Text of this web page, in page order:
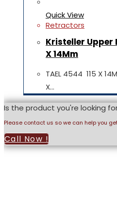
Quick View
Retractors
Kristeller Upper
X 14Mm
TAEL 4544 115 X
X…
Is the product you're looking
Please contact us so we can help you
Call Now !